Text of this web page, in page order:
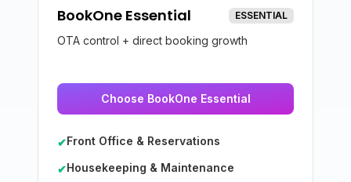
BookOne Essential ESSENTIAL
OTA control + direct booking growth
Choose BookOne Essential
✔Front Office & Reservations
✔Housekeeping & Maintenance